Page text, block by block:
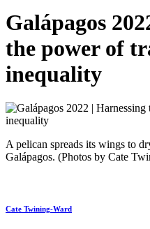
Galápagos
the power of
inequality
A pelican spreads its wings to
Galápagos. (Photos by Cate
Cate Twining-Ward